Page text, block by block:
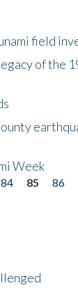
field
of the
Week
84 85 86